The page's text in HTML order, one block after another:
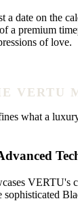
a date on the
a premium
of love.
VERTU
what a
VERTU's